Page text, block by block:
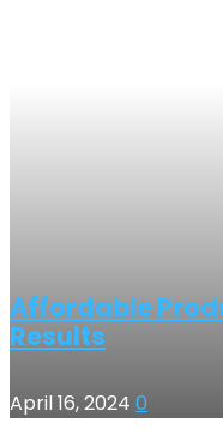
Affordable
Results
April 16, 2024 0